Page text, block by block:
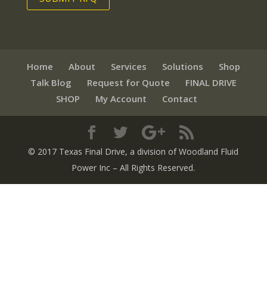
Home About Services Solutions
Shop
Talk Blog
Request for Quote
FINAL DRIVE
SHOP
My Account Contact
© 2017 Texas Final Drive, a division of Woodland Fluid
Power Inc – All Rights Reserved.